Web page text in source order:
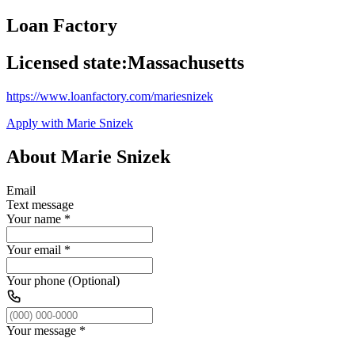
Loan Factory
Licensed state:Massachusetts
https://www.loanfactory.com/mariesnizek
Apply with Marie Snizek
About Marie Snizek
Email
Text message
Your name *
Your email *
Your phone (Optional)
Your message *